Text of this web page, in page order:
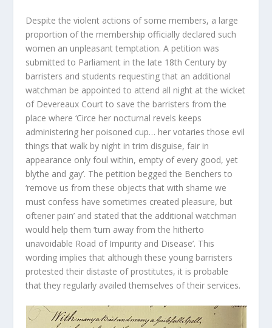
Despite the violent actions of some members, a large
proportion of the membership officially declared such
women an unpleasant temptation. A petition was
submitted to Parliament in the late 18th Century by
barristers and students requesting that an additional
watchman be appointed to attend all night at the wicket
of Devereaux Court to save the barristers from the
place where ‘Circe her nocturnal revels keeps
administering her poisoned cup… her votaries those evil
things that walk by night in trim disguise, fair in
appearance only foul within, empty of every good, yet
blythe and gay’. The petition begged the Benchers to
‘remove us from these objects that with shame we
must confess have sometimes created pleasure, but
oftener pain’ and stated that the additional watchman
would help them ‘turn away from the hitherto
unavoidable Road of Impurity and Disease’. This
wording implies that although these young barristers
protested their distaste of prostitutes, it is probable
that they regularly availed themselves of their services.